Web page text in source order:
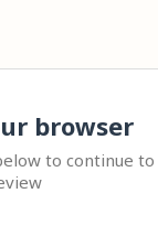
browser
to continue to